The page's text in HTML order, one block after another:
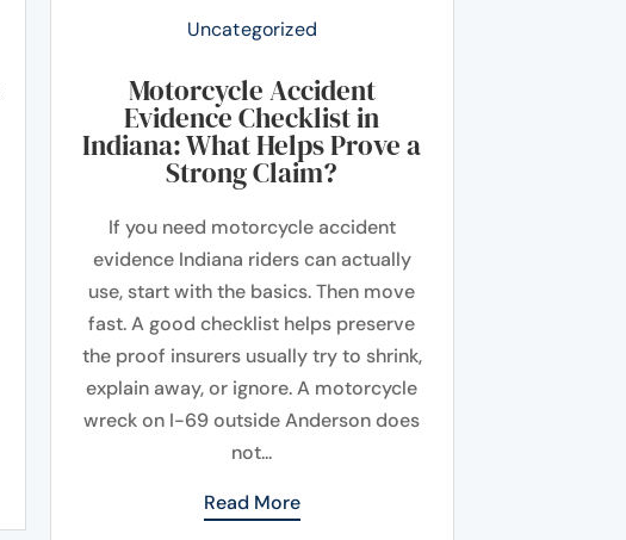
Uncategorized
Motorcycle Accident
Evidence Checklist in
Indiana: What Helps Prove a
Strong Claim?
If you need motorcycle accident
evidence Indiana riders can actually
use, start with the basics. Then move
fast. A good checklist helps preserve
the proof insurers usually try to shrink,
explain away, or ignore. A motorcycle
wreck on I-69 outside Anderson does
not...
Read More